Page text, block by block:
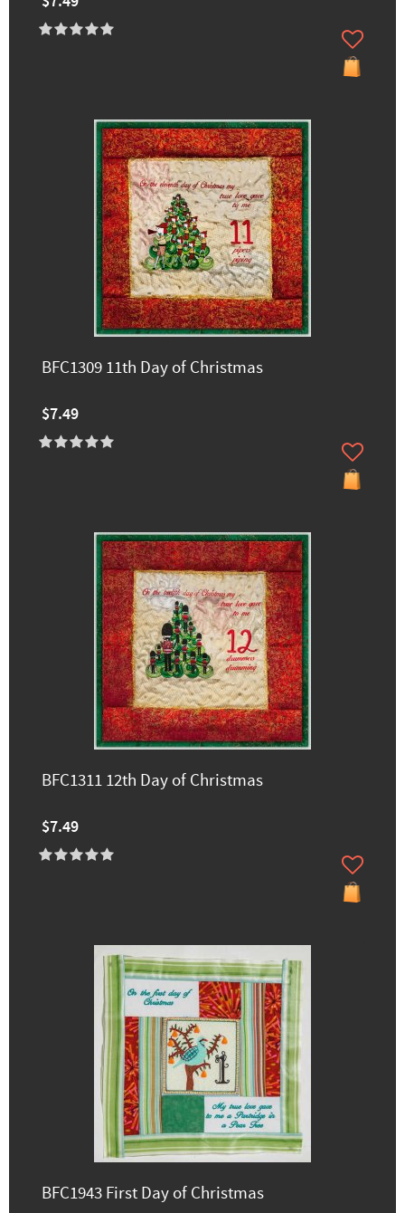
BFC1309 11th Day of Christmas
$7.49
BFC1311 12th Day of Christmas
$7.49
BFC1943 First Day of Christmas